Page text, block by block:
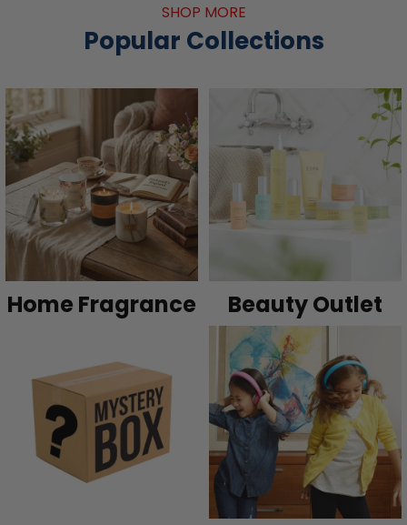
SHOP MORE
Popular Collections
Home Fragrance Beauty Outlet